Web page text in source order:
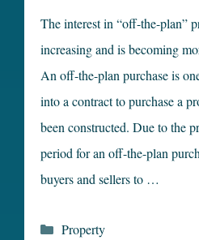
The interest in “off-the-plan”
increasing and is becoming
An off-the-plan purchase is
into a contract to purchase a
been constructed. Due to the
period for an off-the-plan
buyers and sellers to …
Categories
Property